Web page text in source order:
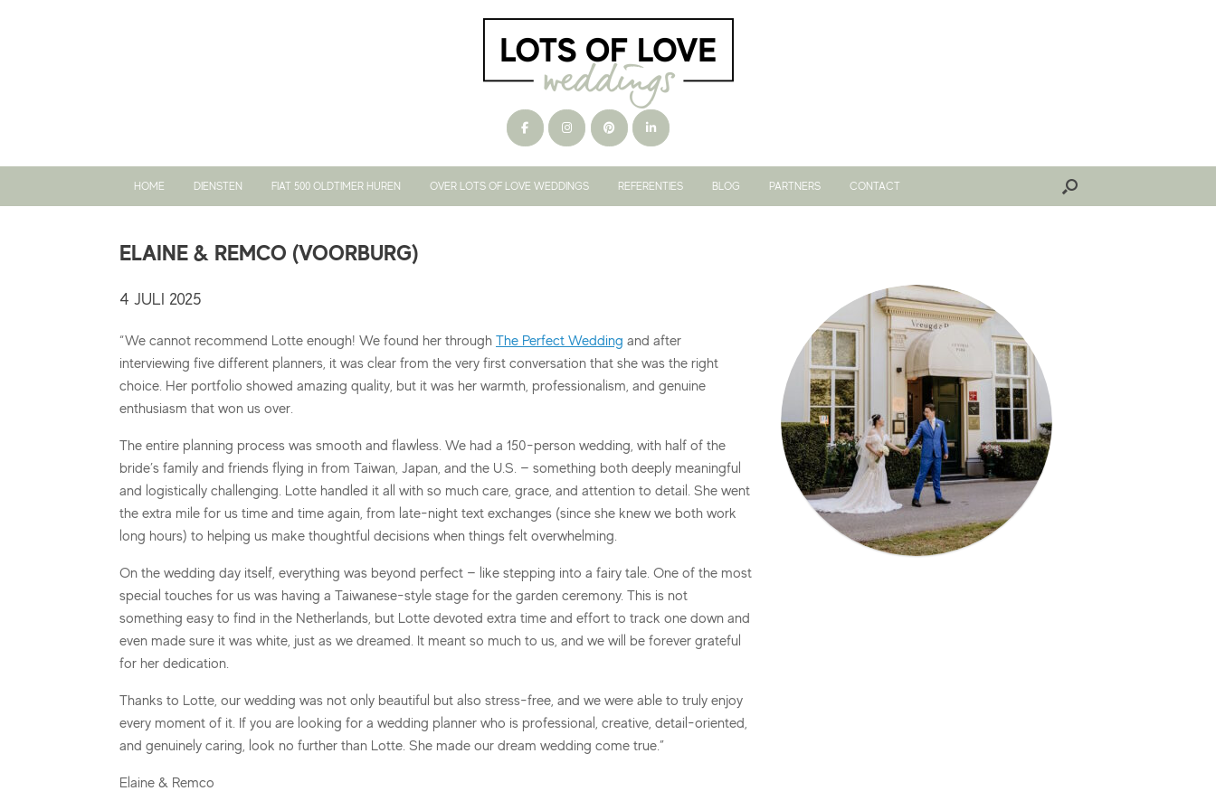
HOME DIENSTEN FIAT 500 OLDTIMER HUREN OVER LOTS OF LOVE WEDDINGS REFERENTIES BLOG PARTNERS CONTACT
ELAINE & REMCO (VOORBURG)
4 JULI 2025
“We cannot recommend Lotte enough! We found her through The Perfect Wedding and after
interviewing five different planners, it was clear from the very first conversation that she was the right
choice. Her portfolio showed amazing quality, but it was her warmth, professionalism, and genuine
enthusiasm that won us over.
The entire planning process was smooth and flawless. We had a 150-person wedding, with half of the
bride’s family and friends flying in from Taiwan, Japan, and the U.S. — something both deeply meaningful
and logistically challenging. Lotte handled it all with so much care, grace, and attention to detail. She went
the extra mile for us time and time again, from late-night text exchanges (since she knew we both work
long hours) to helping us make thoughtful decisions when things felt overwhelming.
On the wedding day itself, everything was beyond perfect — like stepping into a fairy tale. One of the most
special touches for us was having a Taiwanese-style stage for the garden ceremony. This is not
something easy to find in the Netherlands, but Lotte devoted extra time and effort to track one down and
even made sure it was white, just as we dreamed. It meant so much to us, and we will be forever grateful
for her dedication.
Thanks to Lotte, our wedding was not only beautiful but also stress-free, and we were able to truly enjoy
every moment of it. If you are looking for a wedding planner who is professional, creative, detail-oriented,
and genuinely caring, look no further than Lotte. She made our dream wedding come true.”
Elaine & Remco